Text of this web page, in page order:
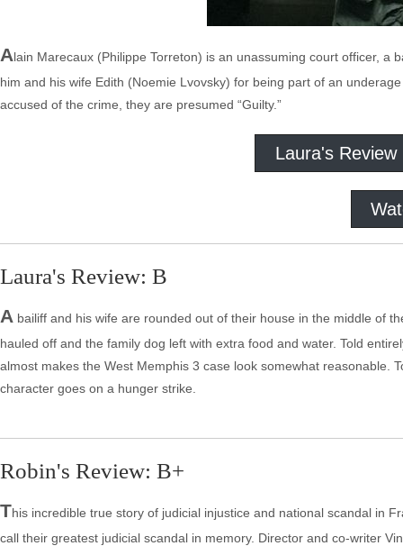
Alain Marecaux (Philippe Torreton) is an unassuming court officer,
him and his wife Edith (Noemie Lvovsky) for being part of an
accused of the crime, they are presumed “Guilty.”
Laura's Review
Laura's Review: B
A bailiff and his wife are rounded out of their house in the middle of
hauled off and the family dog left with extra food and water. Told
almost makes the West Memphis 3 case look somewhat reasonable.
character goes on a hunger strike.
Robin's Review: B+
This incredible true story of judicial injustice and national scandal in
call their greatest judicial scandal in memory. Director and co-writer